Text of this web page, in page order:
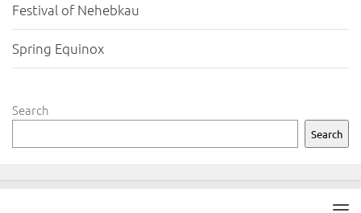
Festival of Nehebkau
Spring Equinox
Search
Search